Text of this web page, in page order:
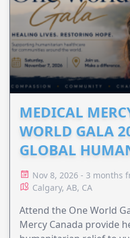
MEDICAL
WORLD GALA
GLOBAL
Nov 8, 2026 - 3 months
Calgary, AB, CA
Attend the One World
Mercy Canada provide